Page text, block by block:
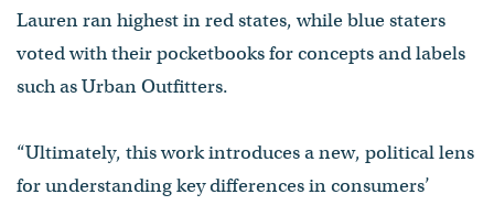
Lauren ran highest in red states, while blue staters
voted with their pocketbooks for concepts and labels
such as Urban Outfitters.
“Ultimately, this work introduces a new, political lens
for understanding key differences in consumers’